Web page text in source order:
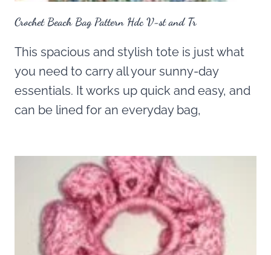
Crochet Beach Bag Pattern Hdc V-st and Tr
This spacious and stylish tote is just what
you need to carry all your sunny-day
essentials. It works up quick and easy, and
can be lined for an everyday bag,